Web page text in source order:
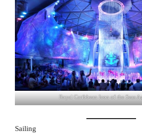
Royal Caribbean Icon of the Seas
Sailing